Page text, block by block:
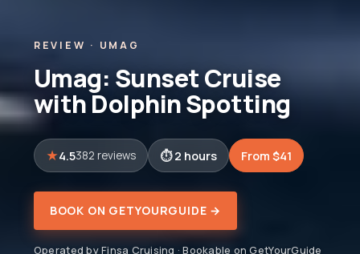
REVIEW · UMAG
Umag: Sunset Cruise
with Dolphin Spotting
4.5382 reviews 2 hours From $41
BOOK ON GETYOURGUIDE →
Operated by Finsa Cruising · Bookable on GetYourGuide